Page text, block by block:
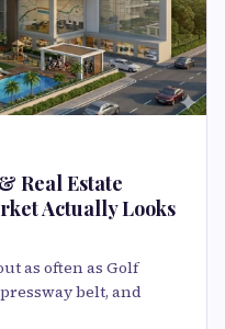
Real Estate
Actually Looks
as often as Golf
belt, and